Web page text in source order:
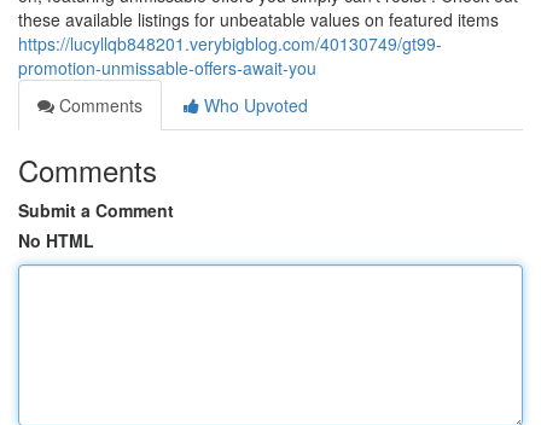
these available listings for unbeatable values on featured items
https://lucyllqb848201.verybigblog.com/40130749/gt99-
promotion-unmissable-offers-await-you
Comments
Who Upvoted
Comments
Submit a Comment
No HTML